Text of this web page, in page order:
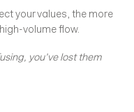
your values, the more
volume flow.
you’ve lost them